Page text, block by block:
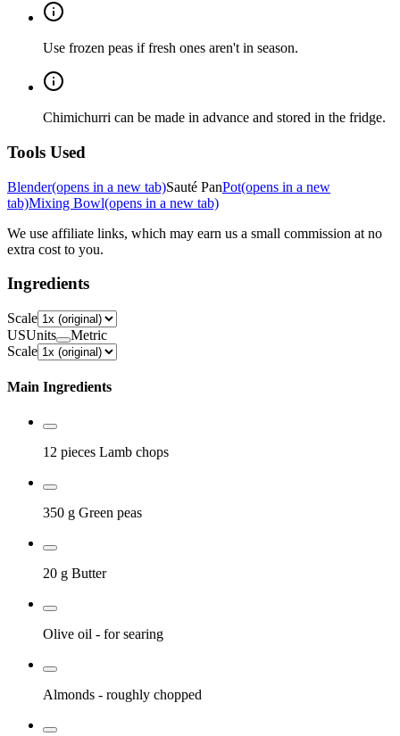
Use frozen peas if fresh ones aren't in season.
Chimichurri can be made in advance and stored in the fridge.
Tools Used
Blender(opens in a new tab)Sauté PanPot(opens in a new
tab)Mixing Bowl(opens in a new tab)
We use affiliate links, which may earn us a small commission at no
extra cost to you.
Ingredients
Scale
USUnits
Metric
Scale
Main Ingredients
12 pieces Lamb chops
350 g Green peas
20 g Butter
Olive oil - for searing
Almonds - roughly chopped